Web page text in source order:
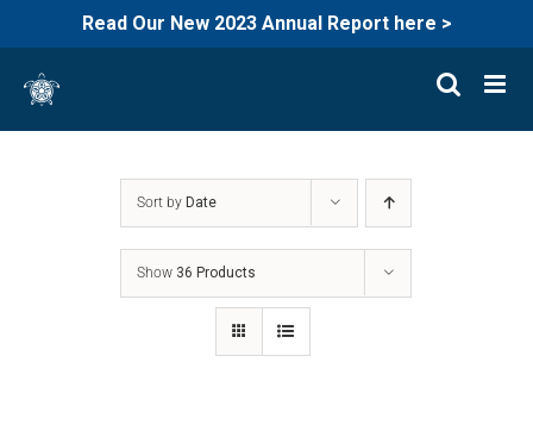
Read Our New 2023 Annual Report here >
content
Sort by Date
Show 36 Products